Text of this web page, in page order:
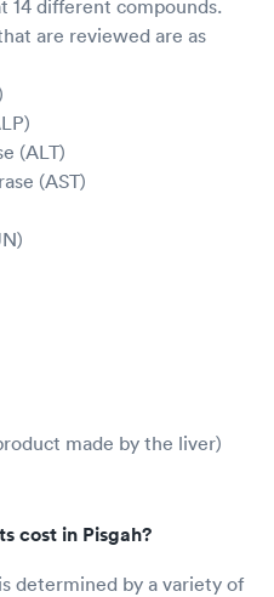
14 different compounds.
are reviewed are as
(ALT)
(AST)
made by the liver)
cost in Pisgah?
determined by a variety of